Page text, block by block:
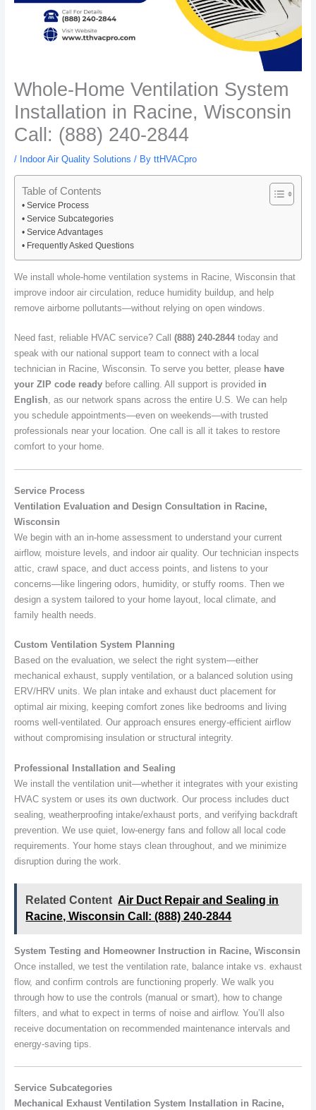
Whole-Home Ventilation System
Installation in Racine, Wisconsin
Call: (888) 240-2844
/ Indoor Air Quality Solutions / By ttHVACpro
Table of Contents
Service Process
Service Subcategories
Service Advantages
Frequently Asked Questions
We install whole-home ventilation systems in Racine, Wisconsin that
improve indoor air circulation, reduce humidity buildup, and help
remove airborne pollutants—without relying on open windows.
Need fast, reliable HVAC service? Call (888) 240-2844today and
speak with our national support team to connect with a local
technician in Racine, Wisconsin. To serve you better, please have
your ZIP code readybefore calling. All support is provided in
English, as our network spans across the entire U.S. We can help
you schedule appointments—even on weekends—with trusted
professionals near your location. One call is all it takes to restore
comfort to your home.
Service Process
Ventilation Evaluation and Design Consultation in Racine,
Wisconsin
We begin with an in-home assessment to understand your current
airflow, moisture levels, and indoor air quality. Our technician inspects
attic, crawl space, and duct access points, and listens to your
concerns—like lingering odors, humidity, or stuffy rooms. Then we
design a system tailored to your home layout, local climate, and
family health needs.
Custom Ventilation System Planning
Based on the evaluation, we select the right system—either
mechanical exhaust, supply ventilation, or a balanced solution using
ERV/HRV units. We plan intake and exhaust duct placement for
optimal air mixing, keeping comfort zones like bedrooms and living
rooms well-ventilated. Our approach ensures energy-efficient airflow
without compromising insulation or structural integrity.
Professional Installation and Sealing
We install the ventilation unit—whether it integrates with your existing
HVAC system or uses its own ductwork. Our process includes duct
sealing, weatherproofing intake/exhaust ports, and verifying backdraft
prevention. We use quiet, low-energy fans and follow all local code
requirements. Your home stays clean throughout, and we minimize
disruption during the work.
Related Content Air Duct Repair and Sealing in
Racine, Wisconsin Call: (888) 240-2844
System Testing and Homeowner Instruction in Racine, Wisconsin
Once installed, we test the ventilation rate, balance intake vs. exhaust
flow, and confirm controls are functioning properly. We walk you
through how to use the controls (manual or smart), how to change
filters, and what to expect in terms of noise and airflow. You’ll also
receive documentation on recommended maintenance intervals and
energy-saving tips.
Service Subcategories
Mechanical Exhaust Ventilation System Installation in Racine,